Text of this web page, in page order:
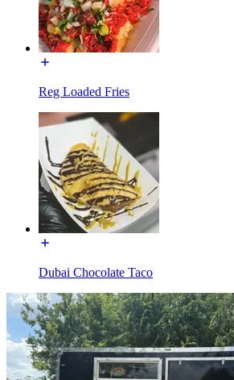
Reg Loaded Fries
Dubai Chocolate Taco